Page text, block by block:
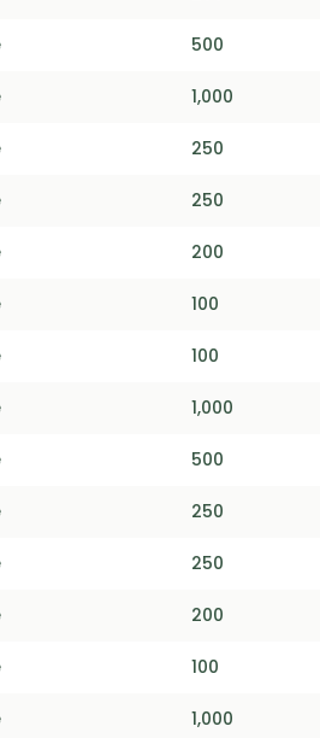
500
1,000
250
250
200
100
100
1,000
500
250
250
200
100
1,000